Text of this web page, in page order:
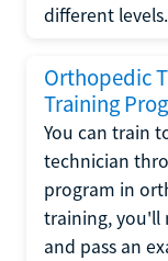
different levels.
Orthopedic
Training
You can train
technician
program in
training, you'll
and pass an